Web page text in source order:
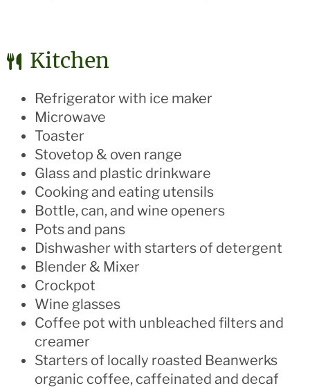
Kitchen
Refrigerator with ice maker
Microwave
Toaster
Stovetop & oven range
Glass and plastic drinkware
Cooking and eating utensils
Bottle, can, and wine openers
Pots and pans
Dishwasher with starters of detergent
Blender & Mixer
Crockpot
Wine glasses
Coffee pot with unbleached filters and
creamer
Starters of locally roasted Beanwerks
organic coffee, caffeinated and decaf